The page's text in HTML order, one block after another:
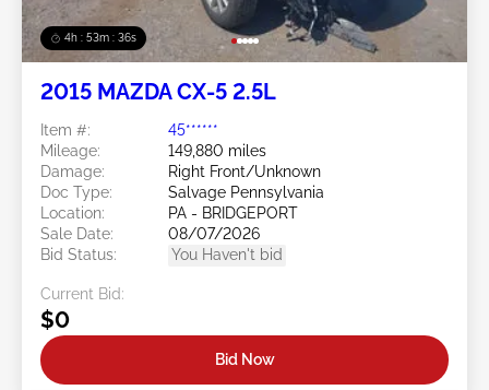
4h : 53m : 34s
2015 MAZDA CX-5 2.5L
Item #:
45******
Mileage:
149,880 miles
Damage:
Right Front/Unknown
Doc Type:
Salvage Pennsylvania
Location:
PA - BRIDGEPORT
Sale Date:
08/07/2026
Bid Status:
You Haven't bid
Current Bid:
$0
Bid Now